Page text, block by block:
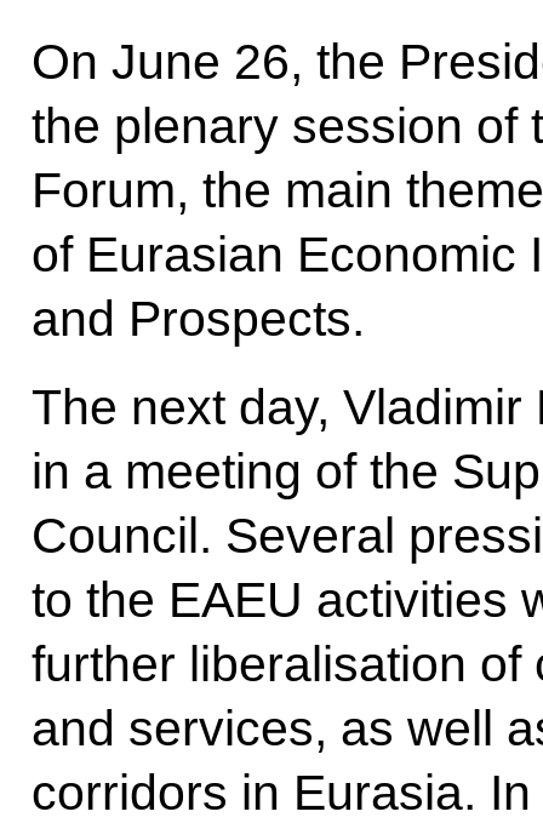
On June 26, the
the plenary session of
Forum, the main
of Eurasian Economic
and Prospects.
The next day,
in a meeting of the
Council. Several
to the EAEU activities
further liberalisation
and services, as well
corridors in Eurasia.